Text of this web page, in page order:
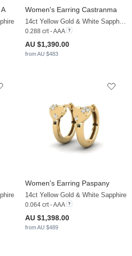
Women's Earring Castranma
14ct Yellow Gold & White Sapphire & White Pearl
0.288 crt - AAA
AU $1,390.00
from AU $483
Women's Earring Paspany
14ct Yellow Gold & White Sapphire
0.064 crt - AAA
AU $1,398.00
from AU $489